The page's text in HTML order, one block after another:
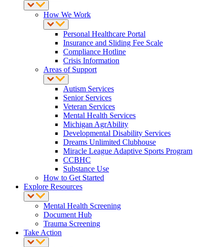
How We Work
Personal Healthcare Portal
Insurance and Sliding Fee Scale
Compliance Hotline
Crisis Information
Areas of Support
Autism Services
Senior Services
Veteran Services
Mental Health Services
Michigan AgrAbility
Developmental Disability Services
Dreams Unlimited Clubhouse
Miracle League Adaptive Sports Program
CCBHC
Substance Use
How to Get Started
Explore Resources
Mental Health Screening
Document Hub
Trauma Screening
Take Action